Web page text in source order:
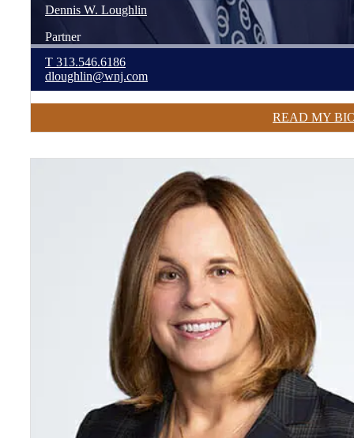
Dennis W. Loughlin
Partner
T 313.546.6186
dloughlin@wnj.com
READ MY